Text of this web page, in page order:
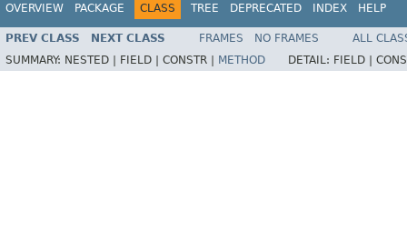
OVERVIEW PACKAGE CLASS TREE DEPRECATED INDEX HELP
PREV CLASS NEXT CLASS FRAMES NO FRAMES
ALL
SUMMARY: NESTED | FIELD | CONSTR | METHOD DETAIL: FIELD |